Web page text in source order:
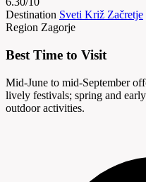
Destination Sveti Križ Začretje
Region Zagorje
Best Time to Visit
Mid-June to mid-September
lively festivals; spring and
outdoor activities.